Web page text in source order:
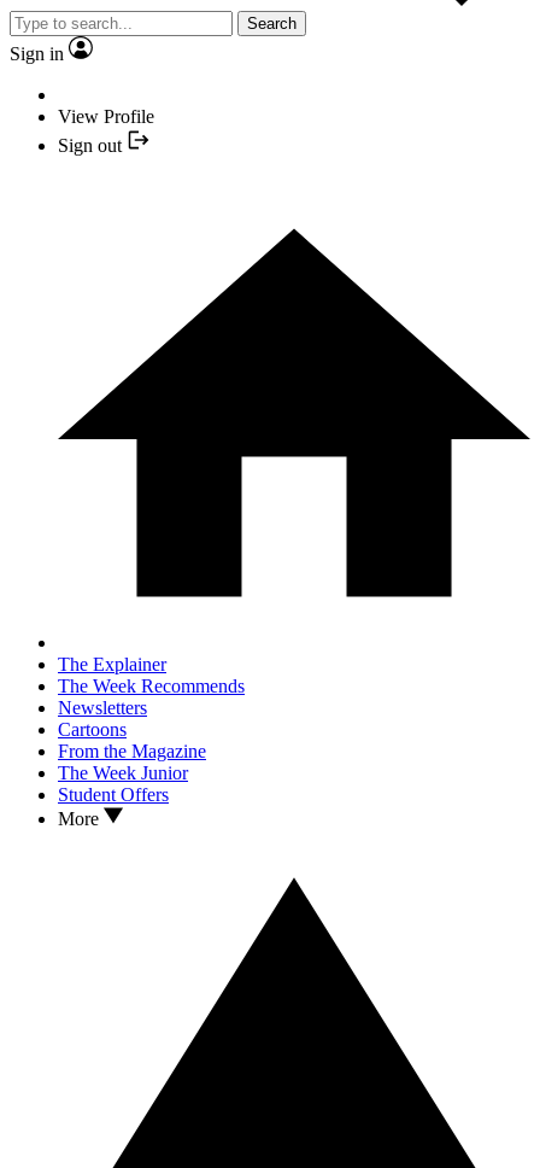
Search
Sign in
View Profile
Sign out
The Explainer
The Week Recommends
Newsletters
Cartoons
From the Magazine
The Week Junior
Student Offers
More